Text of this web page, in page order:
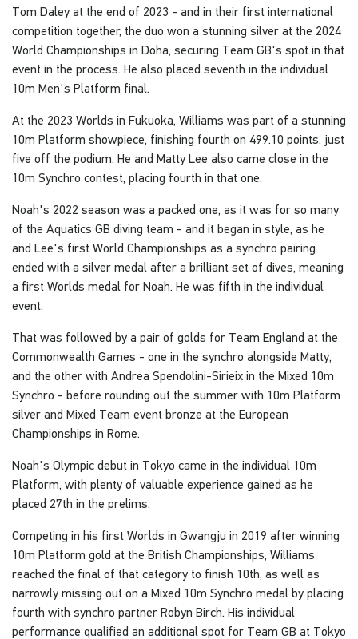
Tom Daley at the end of 2023 - and in their first international
competition together, the duo won a stunning silver at the 2024
World Championships in Doha, securing Team GB's spot in that
event in the process. He also placed seventh in the individual
10m Men's Platform final.
At the 2023 Worlds in Fukuoka, Williams was part of a stunning
10m Platform showpiece, finishing fourth on 499.10 points, just
five off the podium. He and Matty Lee also came close in the
10m Synchro contest, placing fourth in that one.
Noah's 2022 season was a packed one, as it was for so many
of the Aquatics GB diving team - and it began in style, as he
and Lee's first World Championships as a synchro pairing
ended with a silver medal after a brilliant set of dives, meaning
a first Worlds medal for Noah. He was fifth in the individual
event.
That was followed by a pair of golds for Team England at the
Commonwealth Games - one in the synchro alongside Matty,
and the other with Andrea Spendolini-Sirieix in the Mixed 10m
Synchro - before rounding out the summer with 10m Platform
silver and Mixed Team event bronze at the European
Championships in Rome.
Noah's Olympic debut in Tokyo came in the individual 10m
Platform, with plenty of valuable experience gained as he
placed 27th in the prelims.
Competing in his first Worlds in Gwangju in 2019 after winning
10m Platform gold at the British Championships, Williams
reached the final of that category to finish 10th, as well as
narrowly missing out on a Mixed 10m Synchro medal by placing
fourth with synchro partner Robyn Birch. His individual
performance qualified an additional spot for Team GB at Tokyo